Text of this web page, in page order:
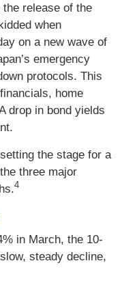
release of the
when
on a new wave of
emergency
protocols. This
home
drop in bond yields
the stage for a
three major
4
in March, the 10-
steady decline,